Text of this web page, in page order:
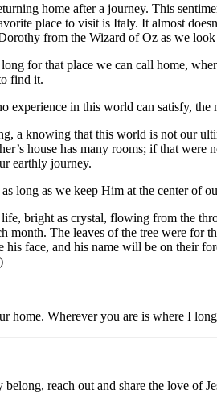
home after a journey. This
place to visit is Italy. It almost
from the Wizard of Oz as we look
for that place we can call home,
find it.
in this world can satisfy,
a knowing that this world is not our
house has many rooms; if that
earthly journey.
long as we keep Him at the center of
bright as crystal, flowing from the
The leaves of the tree were for
face, and his name will be on their
)
home. Wherever you are is where I
reach out and share the love of